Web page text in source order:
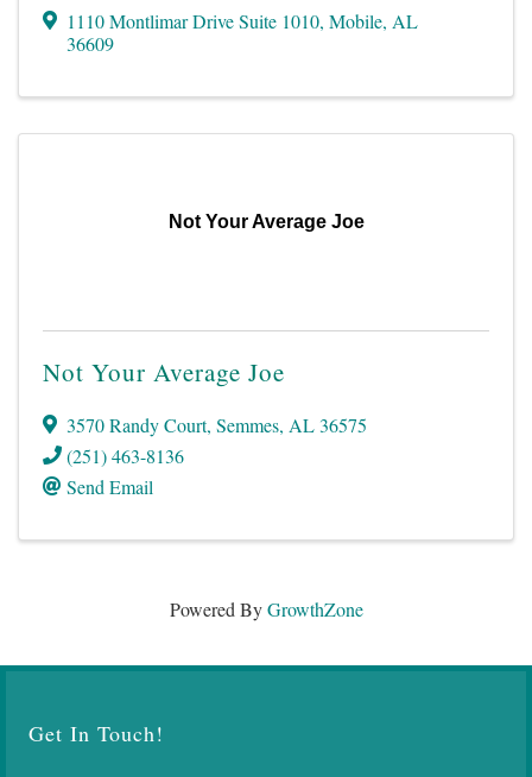
1110 Montlimar Drive Suite 1010, Mobile, AL
36609
Not Your Average Joe
Not Your Average Joe
3570 Randy Court, Semmes, AL36575
(251) 463-8136
Send Email
Powered ByGrowthZone
Get In Touch!